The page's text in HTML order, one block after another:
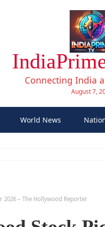
Connecting India
August 7,
World News
2026 – The Hollywood Reporter